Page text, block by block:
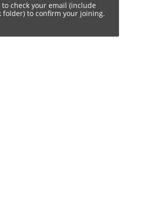
to check your email (include
folder) to confirm your joining.